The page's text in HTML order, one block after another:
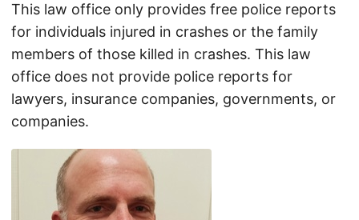
This law office only provides free police reports
for individuals injured in crashes or the family
members of those killed in crashes. This law
office does not provide police reports for
lawyers, insurance companies, governments, or
companies.